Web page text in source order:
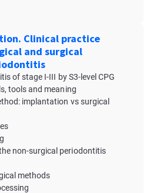
Clinical practice
and surgical
of stage I-III by S3-level CPG
tools and meaning
implantation vs surgical
non-surgical periodontitis
methods